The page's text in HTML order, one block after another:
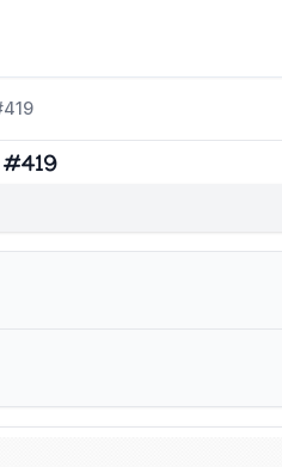
#419